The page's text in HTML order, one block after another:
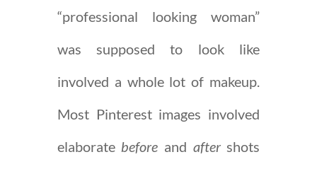
“professional looking woman”
was supposed to look like
involved a whole lot of makeup.
Most Pinterest images involved
elaborate before and aftershots